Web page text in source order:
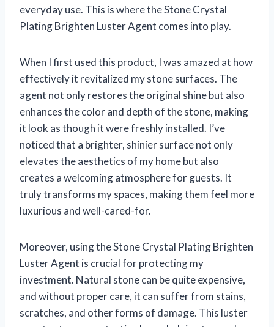
everyday use. This is where the Stone Crystal
Plating Brighten Luster Agent comes into play.
When I first used this product, I was amazed at how
effectively it revitalized my stone surfaces. The
agent not only restores the original shine but also
enhances the color and depth of the stone, making
it look as though it were freshly installed. I’ve
noticed that a brighter, shinier surface not only
elevates the aesthetics of my home but also
creates a welcoming atmosphere for guests. It
truly transforms my spaces, making them feel more
luxurious and well-cared-for.
Moreover, using the Stone Crystal Plating Brighten
Luster Agent is crucial for protecting my
investment. Natural stone can be quite expensive,
and without proper care, it can suffer from stains,
scratches, and other forms of damage. This luster